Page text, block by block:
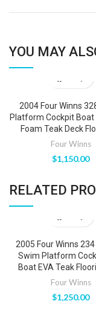
YOU MAY
2004 Four Winns
Platform Cockpit Boat
Foam Teak Deck
Four Winns
$1,150.00
RELATED
2005 Four Winns
Swim Platform
Boat EVA Teak
Four Winns
$1,250.00